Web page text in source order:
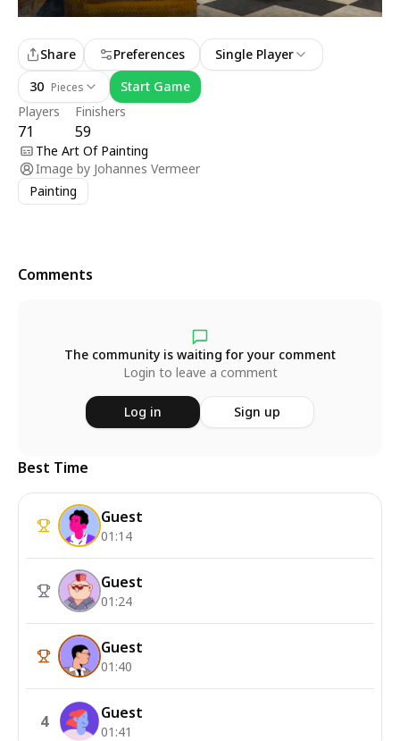
Players
71
Finishers
59
Share Preferences
Single Player
30 Pieces Start Game
The Art Of Painting
Image by Johannes Vermeer
Painting
Comments
The community is waiting for your comment
Login to leave a comment
Log in Sign up
Best Time
Guest
01:14
Guest
01:24
Guest
01:40
4 Guest
01:41